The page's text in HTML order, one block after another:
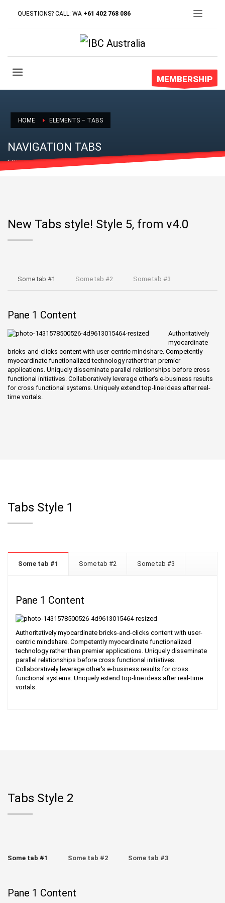
QUESTIONS? CALL: WA +61 402 768 086
MEMBERSHIP
HOME ELEMENTS – TABS
NAVIGATION TABS
FOR PROPER CONTENT DISPLAY
New Tabs style! Style 5, from v4.0
Some tab #1 Some tab #2 Some tab #3
Pane 1 Content
Authoritatively
myocardinate
bricks-and-clicks content with user-centric mindshare. Competently
myocardinate functionalized technology rather than premier
applications. Uniquely disseminate parallel relationships before cross
functional initiatives. Collaboratively leverage other's e-business results
for cross functional systems. Uniquely extend top-line ideas after real-
time vortals.
Tabs Style 1
Some tab #1 Some tab #2 Some tab #3
Pane 1 Content
Authoritatively myocardinate bricks-and-clicks content with user-
centric mindshare. Competently myocardinate functionalized
technology rather than premier applications. Uniquely disseminate
parallel relationships before cross functional initiatives.
Collaboratively leverage other's e-business results for cross
functional systems. Uniquely extend top-line ideas after real-time
vortals.
Tabs Style 2
Some tab #1 Some tab #2 Some tab #3
Pane 1 Content